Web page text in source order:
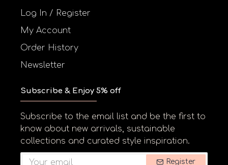
Log In / Register
My Account
Order History
Newsletter
Subscribe & Enjoy 5% off
Subscribe to the email list and be the first to
know about new arrivals, sustainable
collections and curated style inspiration.
Register